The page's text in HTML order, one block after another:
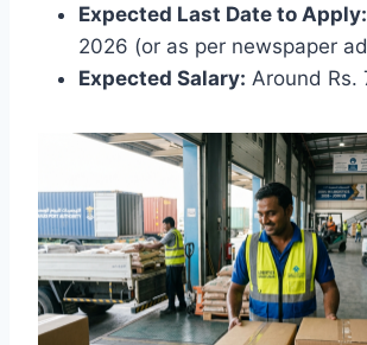
Expected Last Date to Apply:
2026 (or as per newspaper
Expected Salary: Around Rs.